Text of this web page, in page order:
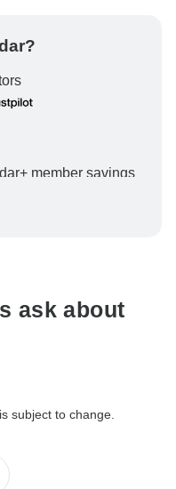
member savings
your booking will
ask about
subject to change.